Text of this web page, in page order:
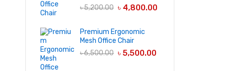
৳5,200.00 ৳ 4,800.00
Premium Ergonomic
Mesh Office Chair
৳6,500.00 ৳ 5,500.00